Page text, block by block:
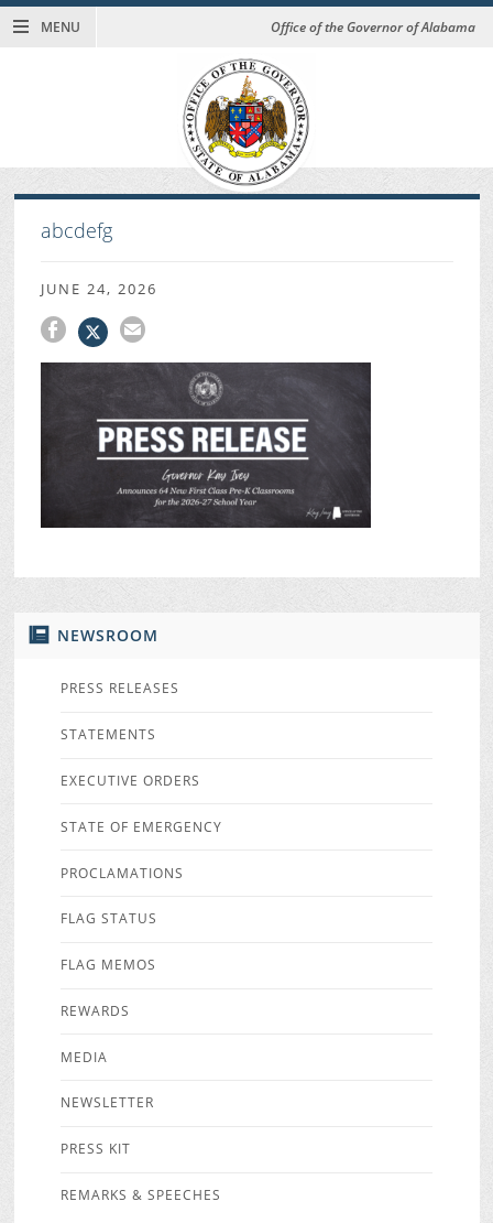
MENU Office of the Governor of Alabama
NEWSROOM
PRESS RELEASES
STATEMENTS
EXECUTIVE ORDERS
STATE OF EMERGENCY
PROCLAMATIONS
FLAG STATUS
FLAG MEMOS
REWARDS
MEDIA
NEWSLETTER
PRESS KIT
REMARKS & SPEECHES
abcdefg
JUNE 24, 2026